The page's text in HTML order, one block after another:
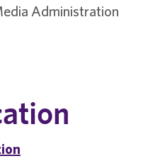
Administration